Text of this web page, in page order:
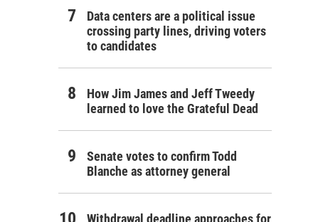
Data centers are a political issue
crossing party lines, driving voters
to candidates
How Jim James and Jeff Tweedy
learned to love the Grateful Dead
Senate votes to confirm Todd
Blanche as attorney general
Withdrawal deadline approaches for